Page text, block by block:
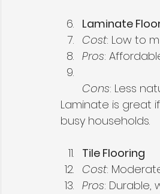
Laminate
Cost: Low to
Pros:
Cons: Less
Laminate is great
busy households.
Tile Flooring
Cost:
Pros: